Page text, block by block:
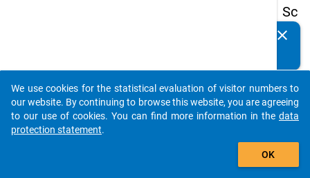
Sc
ho
Le
ave
rs
clear
auto_stories
add_shopping_cart
We use cookies for the statistical evaluation of visitor numbers to
our website. By continuing to browse this website, you are agreeing
to our use of cookies. You can find more information in the data
protection statement.
OK